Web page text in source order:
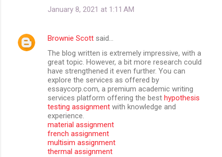
January 8, 2021 at 1:11 AM
Brownie Scott said…
The blog written is extremely impressive, with a
great topic. However, a bit more research could
have strengthened it even further. You can
explore the services as offered by
essaycorp.com, a premium academic writing
services platform offering the best hypothesis
testing assignment with knowledge and
experience.
material assignment
french assignment
multisim assignment
thermal assignment